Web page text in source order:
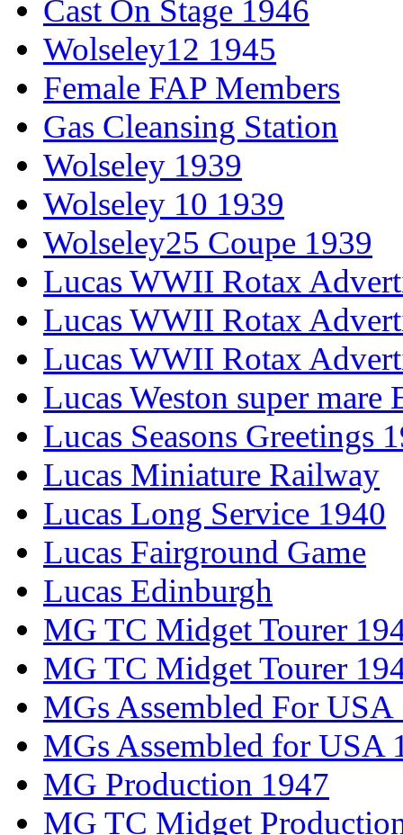
Cast On Stage 1946
Wolseley12 1945
Female FAP Members
Gas Cleansing Station
Wolseley 1939
Wolseley 10 1939
Wolseley25 Coupe 1939
Lucas WWII Rotax
Lucas WWII Rotax
Lucas WWII Rotax
Lucas Weston super mare
Lucas Seasons Greetings
Lucas Miniature Railway
Lucas Long Service 1940
Lucas Fairground Game
Lucas Edinburgh
MG TC Midget Tourer
MG TC Midget Tourer
MGs Assembled For USA
MGs Assembled for USA
MG Production 1947
MG TC Midget